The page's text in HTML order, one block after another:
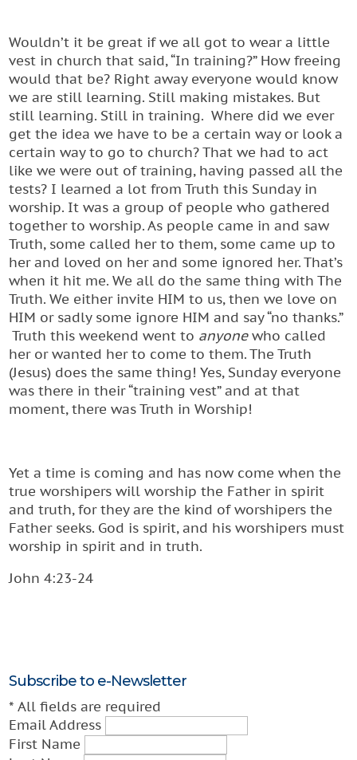
Wouldn’t it be great if we all got to wear a little
vest in church that said, “In training?” How freeing
would that be? Right away everyone would know
we are still learning. Still making mistakes. But
still learning. Still in training. Where did we ever
get the idea we have to be a certain way or look a
certain way to go to church? That we had to act
like we were out of training, having passed all the
tests? I learned a lot from Truth this Sunday in
worship. It was a group of people who gathered
together to worship. As people came in and saw
Truth, some called her to them, some came up to
her and loved on her and some ignored her. That’s
when it hit me. We all do the same thing with The
Truth. We either invite HIM to us, then we love on
HIM or sadly some ignore HIM and say “no thanks.”
Truth this weekend went to anyonewho called
her or wanted her to come to them. The Truth
(Jesus) does the same thing! Yes, Sunday everyone
was there in their “training vest” and at that
moment, there was Truth in Worship!
Yet a time is coming and has now come when the
true worshipers will worship the Father in spirit
and truth, for they are the kind of worshipers the
Father seeks. God is spirit, and his worshipers must
worship in spirit and in truth.
John 4:23-24
Subscribe to e-Newsletter
* All fields are required
Email Address
First Name